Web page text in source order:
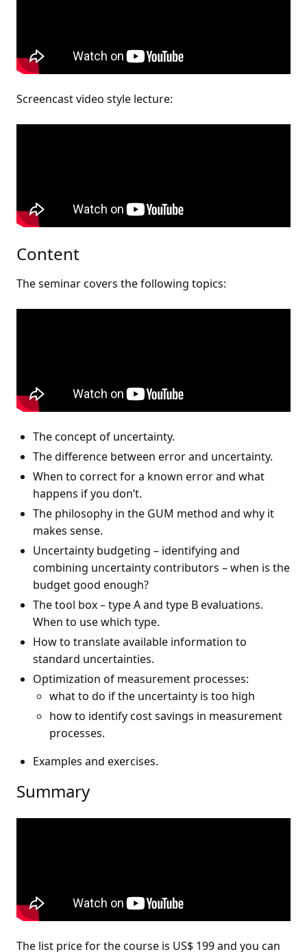
Screencast video style lecture:
Content
The seminar covers the following topics:
The concept of uncertainty.
The difference between error and uncertainty.
When to correct for a known error and what
happens if you don’t.
The philosophy in the GUM method and why it
makes sense.
Uncertainty budgeting – identifying and
combining uncertainty contributors – when is the
budget good enough?
The tool box – type A and type B evaluations.
When to use which type.
How to translate available information to
standard uncertainties.
Optimization of measurement processes:
what to do if the uncertainty is too high
how to identify cost savings in measurement
processes.
Examples and exercises.
Summary
The list price for the course is US$ 199 and you can